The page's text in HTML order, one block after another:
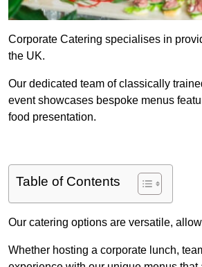
Corporate Catering specialises in
the UK.
Our dedicated team of classically
event showcases bespoke menus
food presentation.
Table of Contents
Our catering options are versatile,
Whether hosting a corporate lunch,